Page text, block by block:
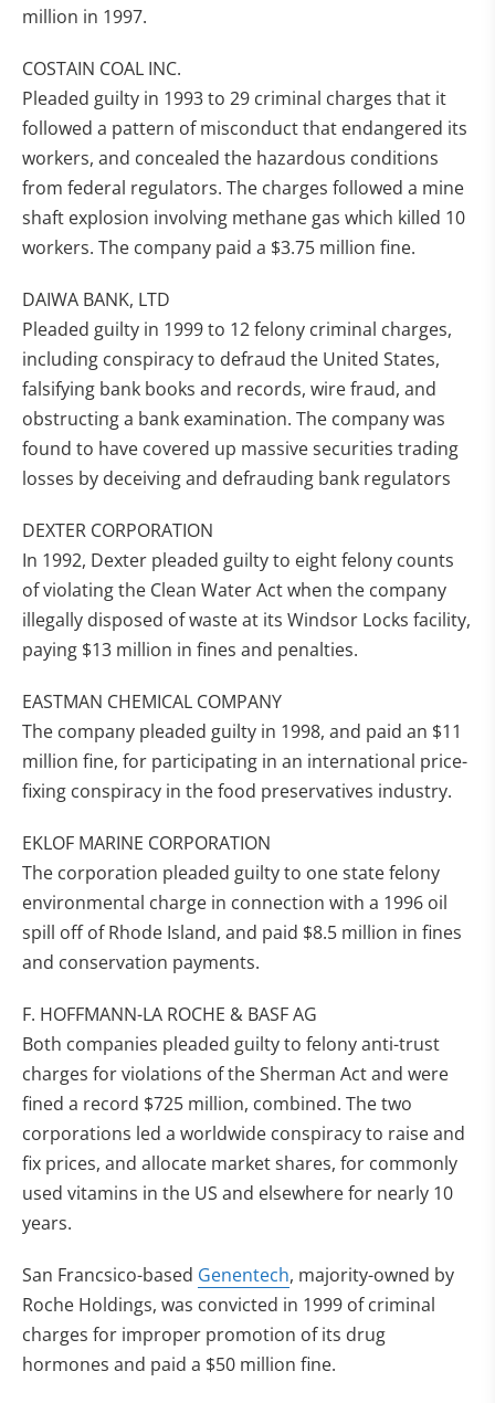
million in 1997.
COSTAIN COAL INC.
Pleaded guilty in 1993 to 29 criminal charges that it
followed a pattern of misconduct that endangered its
workers, and concealed the hazardous conditions
from federal regulators. The charges followed a mine
shaft explosion involving methane gas which killed 10
workers. The company paid a $3.75 million fine.
DAIWA BANK, LTD
Pleaded guilty in 1999 to 12 felony criminal charges,
including conspiracy to defraud the United States,
falsifying bank books and records, wire fraud, and
obstructing a bank examination. The company was
found to have covered up massive securities trading
losses by deceiving and defrauding bank regulators
DEXTER CORPORATION
In 1992, Dexter pleaded guilty to eight felony counts
of violating the Clean Water Act when the company
illegally disposed of waste at its Windsor Locks facility,
paying $13 million in fines and penalties.
EASTMAN CHEMICAL COMPANY
The company pleaded guilty in 1998, and paid an $11
million fine, for participating in an international price-
fixing conspiracy in the food preservatives industry.
EKLOF MARINE CORPORATION
The corporation pleaded guilty to one state felony
environmental charge in connection with a 1996 oil
spill off of Rhode Island, and paid $8.5 million in fines
and conservation payments.
F. HOFFMANN-LA ROCHE & BASF AG
Both companies pleaded guilty to felony anti-trust
charges for violations of the Sherman Act and were
fined a record $725 million, combined. The two
corporations led a worldwide conspiracy to raise and
fix prices, and allocate market shares, for commonly
used vitamins in the US and elsewhere for nearly 10
years.
San Francsico-based Genentech, majority-owned by
Roche Holdings, was convicted in 1999 of criminal
charges for improper promotion of its drug
hormones and paid a $50 million fine.